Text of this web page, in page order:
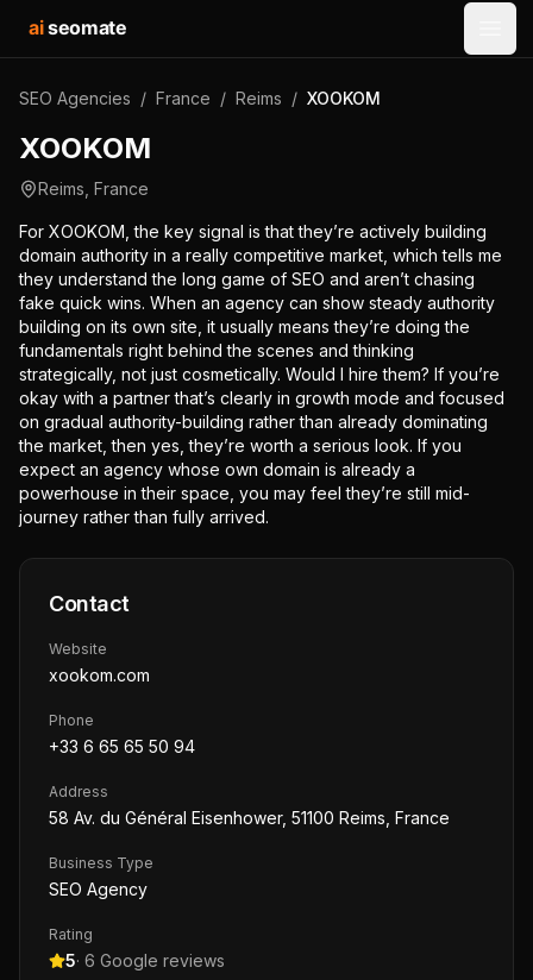
aiseomate
SEO Agencies / France / Reims / XOOKOM
XOOKOM
Reims France
For XOOKOM, the key signal is that they’re actively building
domain authority in a really competitive market, which tells me
they understand the long game of SEO and aren’t chasing
fake quick wins. When an agency can show steady authority
building on its own site, it usually means they’re doing the
fundamentals right behind the scenes and thinking
strategically, not just cosmetically. Would I hire them? If you’re
okay with a partner that’s clearly in growth mode and focused
on gradual authority-building rather than already dominating
the market, then yes, they’re worth a serious look. If you
expect an agency whose own domain is already a
powerhouse in their space, you may feel they’re still mid-
journey rather than fully arrived.
Contact
Website
xookom.com
Phone
+33 6 65 65 50 94
Address
58 Av. du Général Eisenhower, 51100 Reims, France
Business Type
SEO Agency
Rating
5· 6 Google reviews